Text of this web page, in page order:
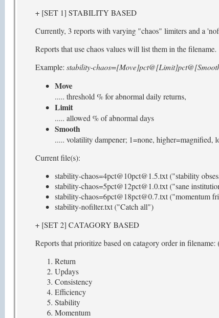
+ [SET 1] STABILITY BASED
Currently, 3 reports with varying "chaos" limiters and a
Reports that use chaos values will list them in the filename.
Example: stability-
Move
..... threshold % for abnormal daily returns,
Limit
..... allowed % of abnormal days
Smooth
..... volatility dampener; 1=none, higher=magnified,
Current file(s):
stability-chaos=4pct@10pct@1.5.txt ("stability
stability-chaos=5pct@12pct@1.0.txt ("sane
stability-chaos=6pct@18pct@0.7.txt ("momentum
stability-nofilter.txt ("Catch all")
+ [SET 2] CATAGORY BASED
Reports that prioritize based on catagory order in
Return
Updays
Consistency
Efficiency
Stability
Momentum